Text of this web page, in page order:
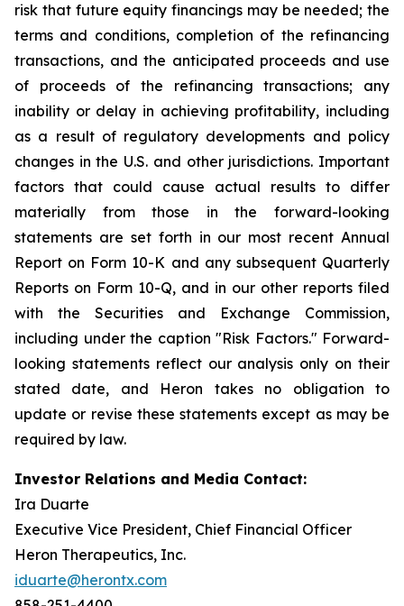
risk that future equity financings may be needed; the
terms and conditions, completion of the refinancing
transactions, and the anticipated proceeds and use
of proceeds of the refinancing transactions; any
inability or delay in achieving profitability, including
as a result of regulatory developments and policy
changes in the U.S. and other jurisdictions. Important
factors that could cause actual results to differ
materially from those in the forward-looking
statements are set forth in our most recent Annual
Report on Form 10-K and any subsequent Quarterly
Reports on Form 10-Q, and in our other reports filed
with the Securities and Exchange Commission,
including under the caption "Risk Factors." Forward-
looking statements reflect our analysis only on their
stated date, and Heron takes no obligation to
update or revise these statements except as may be
required by law.
Investor Relations and Media Contact:
Ira Duarte
Executive Vice President, Chief Financial Officer
Heron Therapeutics, Inc.
iduarte@herontx.com